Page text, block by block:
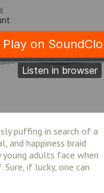
puffing in search of a
and happiness braid
adults face when
if lucky, one can